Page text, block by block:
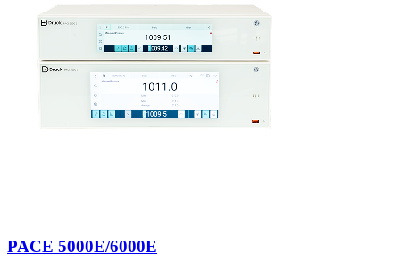
PACE 5000E/6000E